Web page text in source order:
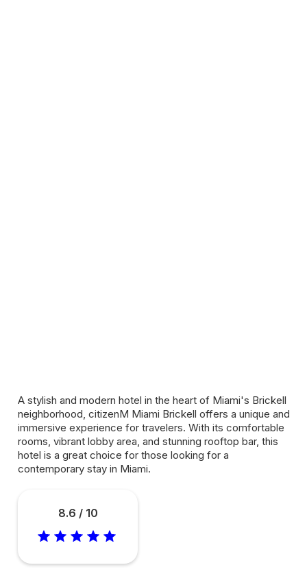
A stylish and modern hotel in the heart of Miami's Brickell
neighborhood, citizenM Miami Brickell offers a unique and
immersive experience for travelers. With its comfortable
rooms, vibrant lobby area, and stunning rooftop bar, this
hotel is a great choice for those looking for a
contemporary stay in Miami.
8.6 / 10